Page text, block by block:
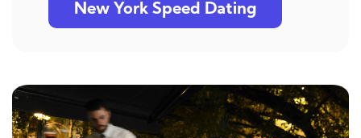
New York Speed Dating